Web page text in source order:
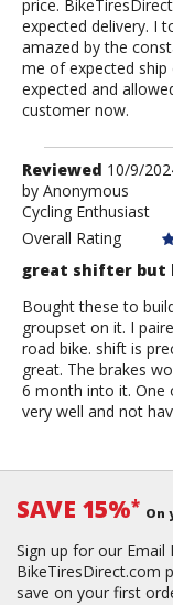
price.
expected delivery. I
amazed by the
me of expected ship
expected and
customer now.
Review
by
Anonymous
Reviewed 10/9/
by Anonymous
Cycling Enthusiast
Overall Rating
great shifter but
Bought these to
groupset on it. I
road bike. shift is
great. The brakes
6 month into it. One
very well and not
SAVE 15%* On
Sign up for our
BikeTiresDirect.com
save on your first